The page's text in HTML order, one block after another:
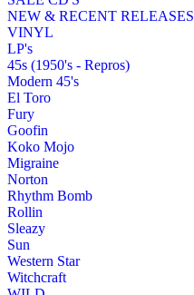
NEW & RECENT RELEASES
VINYL
LP's
45s (1950's - Repros)
Modern 45's
El Toro
Fury
Goofin
Koko Mojo
Migraine
Norton
Rhythm Bomb
Rollin
Sleazy
Sun
Western Star
Witchcraft